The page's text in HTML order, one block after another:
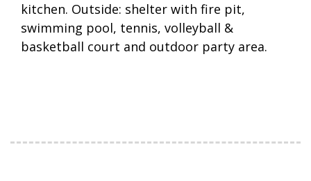
kitchen. Outside: shelter with fire pit,
swimming pool, tennis, volleyball &
basketball court and outdoor party area.